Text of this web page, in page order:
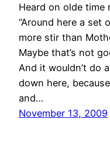
Heard on olde time
“Around here a set
more stir than
Maybe that’s not
And it wouldn’t do
down here,
and…
November 13, 2009